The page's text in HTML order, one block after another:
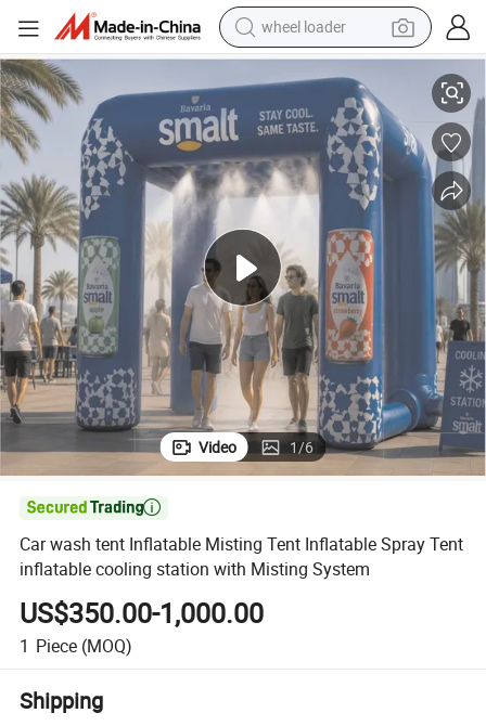
wheel loader
smart phone
human hair wig
crawler excavator
running shoe
electric car
sport shoe
perfume
station with Misting System
Car wash tent Inflatable Misting Tent Inflatable Spray Tent inflatable
Video 1/6

Car wash tent Inflatable Misting Tent Inflatable Spray Tent
inflatable cooling station with Misting System
US$350.00-1,000.00
1 Piece (MOQ)
Shipping